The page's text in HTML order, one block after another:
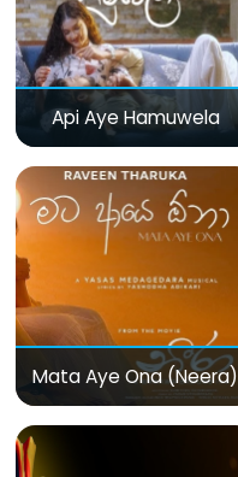
Api Aye Hamuwela
Mata Aye Ona (Neera)